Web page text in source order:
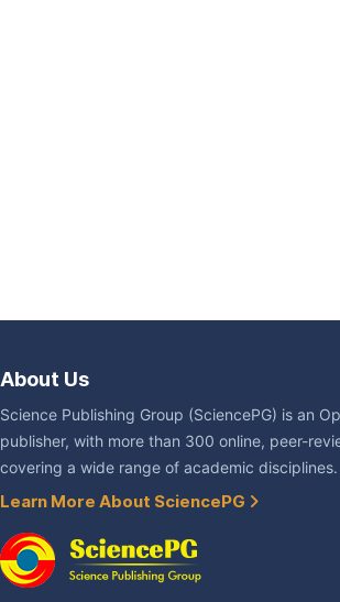
About Us
Science Publishing Group (SciencePG) is an
publisher, with more than 300 online, peer-
covering a wide range of academic disciplines.
Learn More About SciencePG